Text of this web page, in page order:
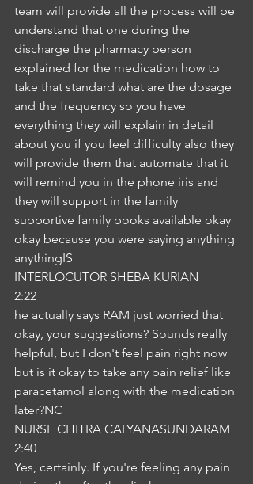
team will provide all the process will be
understand that one during the
discharge the pharmacy person
explained for the medication how to
take that standard what are the dosage
and the frequency so you have
everything they will explain in detail
about you if you feel difficulty also they
will provide them that automate that it
will remind you in the phone iris and
they will support in the family
supportive family books available okay
okay because you were saying anything
anythingIS
INTERLOCUTOR SHEBA KURIAN
2:22
he actually says RAM just worried that
okay, your suggestions? Sounds really
helpful, but I don't feel pain right now
but is it okay to take any pain relief like
paracetamol along with the medication
later?NC
NURSE CHITRA CALYANASUNDARAM
2:40
Yes, certainly. If you're feeling any pain